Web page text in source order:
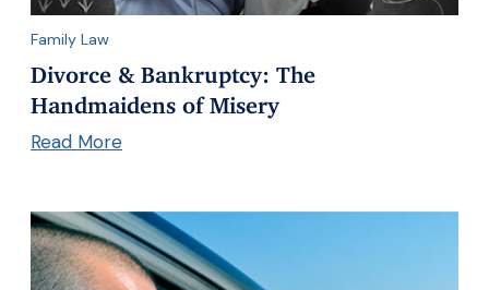
Family Law
Divorce & Bankruptcy: The
Handmaidens of Misery
Read More